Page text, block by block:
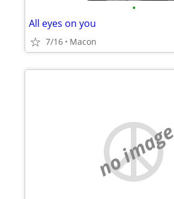
•
All eyes on you
7/16 Macon
no image